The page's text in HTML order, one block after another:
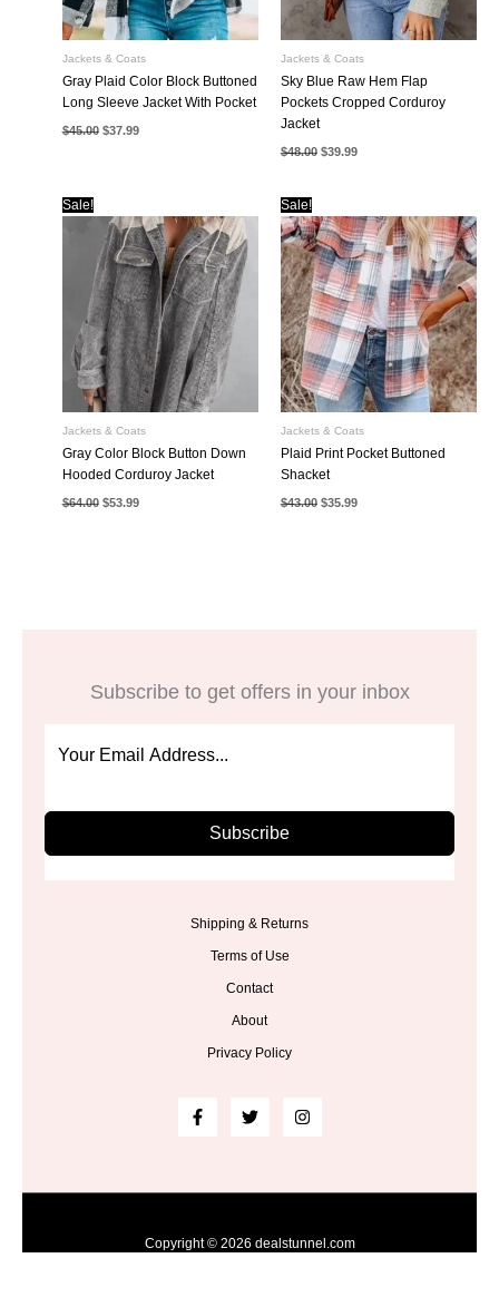
Jackets & Coats
Gray Plaid Color Block Buttoned
Long Sleeve Jacket With Pocket
$45.00 Original
price
$37.99Current
Jackets & Coats
Sky Blue Raw Hem Flap
Pockets Cropped Corduroy
Jacket
$48.00 Original
price
$39.99Current
Sale!
Jackets & Coats
Gray Color Block Button Down
Hooded Corduroy Jacket
$64.00 Original
price
$53.99Current
Sale!
Jackets & Coats
Plaid Print Pocket Buttoned
Shacket
$43.00 Original
price
$35.99Current
Subscribe to get offers in your inbox
Subscribe
Shipping & Returns
Terms of Use
Contact
About
Privacy Policy
Copyright © 2026 dealstunnel.com